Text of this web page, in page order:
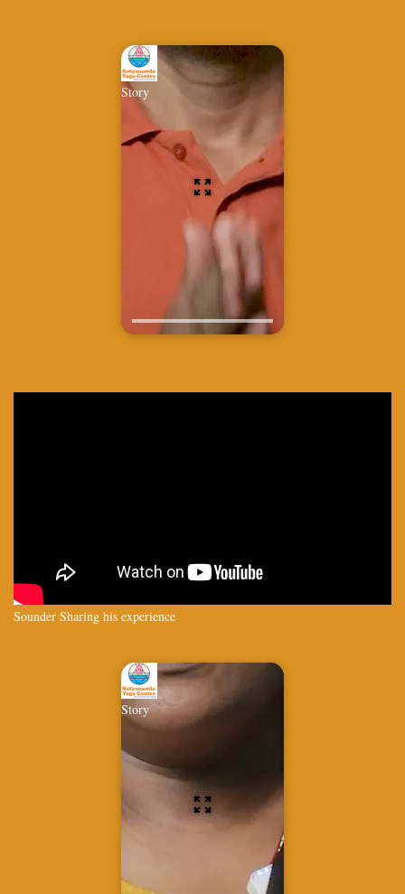
Story
Sounder Sharing his experience
Story